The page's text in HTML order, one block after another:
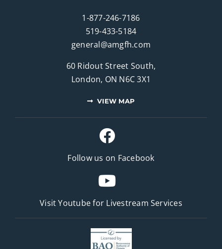
1-877-246-7186
519-433-5184
general@amgfh.com
60 Ridout Street South,
London, ON N6C 3X1
VIEW MAP
Follow us on Facebook
Visit Youtube for Livestream Services